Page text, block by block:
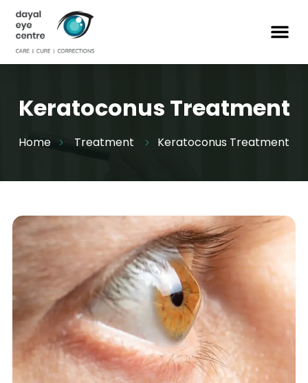
Keratoconus Treatment
Home Treatment Keratoconus Treatment